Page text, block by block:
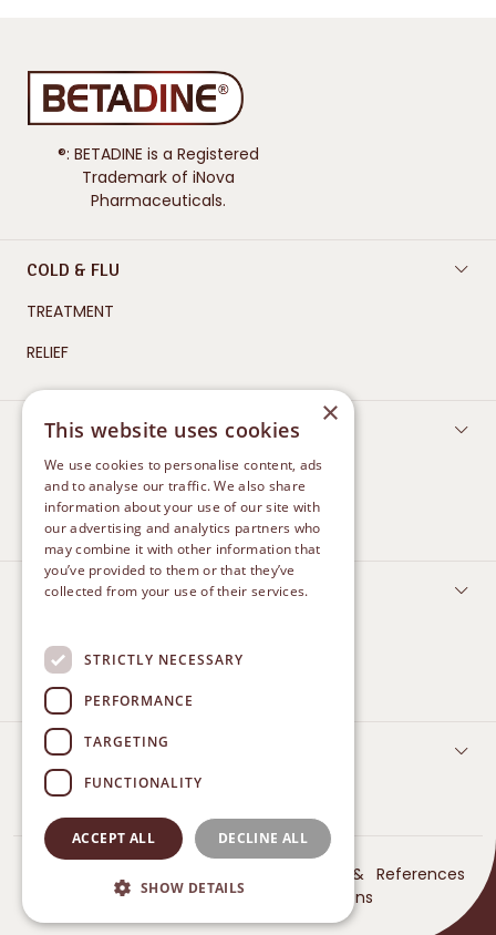
®: BETADINE is a Registered
Trademark of iNova
Pharmaceuticals.
COLD & FLU
TREATMENT
RELIEF
WOUND CARE
CLEAN AND PROTECT
HEAL
FEMININE CARE
DAILY PROTECT
CONTACT US
© 2024 Betadine. All
Rights Reserved
Policy
Terms &
Conditions
References
×
This website uses cookies
We use cookies to personalise content, ads
and to analyse our traffic. We also share
information about your use of our site with
our advertising and analytics partners who
may combine it with other information that
you’ve provided to them or that they’ve
collected from your use of their services.
STRICTLY NECESSARY
PERFORMANCE
TARGETING
FUNCTIONALITY
ACCEPT ALL DECLINE ALL
SHOW DETAILS